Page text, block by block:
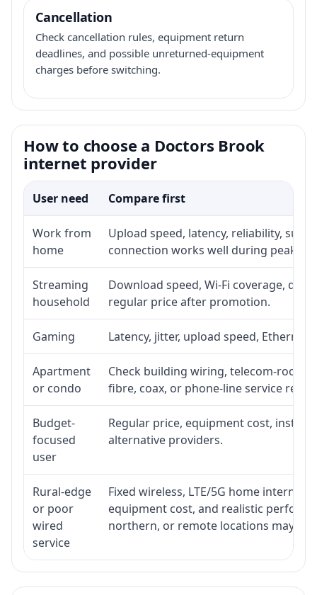
Cancellation
Check cancellation rules, equipment return
deadlines, and possible unreturned-equipment
charges before switching.
How to choose a Doctors Brook
internet provider
User need Compare first
Work from
home
Upload speed, latency, reliability,
connection works well during peak
Streaming
household
Download speed, Wi-Fi coverage,
regular price after promotion.
Gaming Latency, jitter, upload speed,
Apartment
or condo
Check building wiring, telecom-room
fibre, coax, or phone-line service
Budget-
focused
user
Regular price, equipment cost,
alternative providers.
Rural-edge
or poor
wired
service
Fixed wireless, LTE/5G home
equipment cost, and realistic
northern, or remote locations may